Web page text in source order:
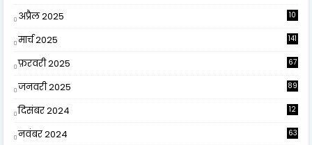
अप्रैल 2025
10
मार्च 2025 141
फ़रवरी 2025 67
जनवरी 2025 89
दिसंबर 2024
12
नवंबर 2024 63